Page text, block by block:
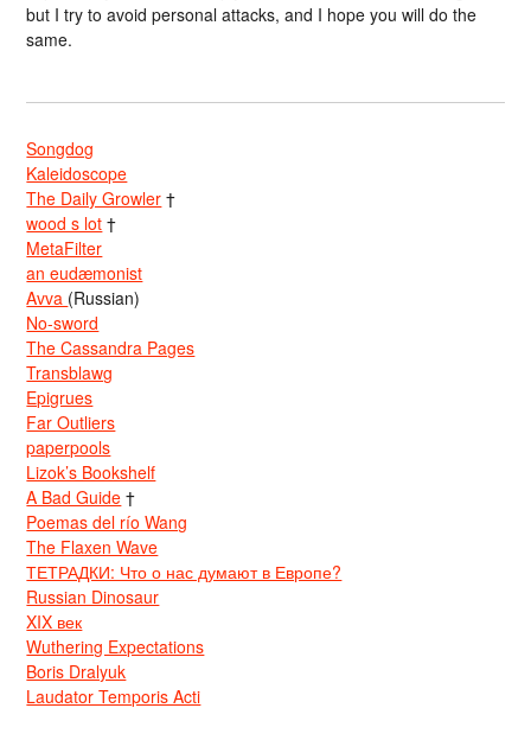
but I try to avoid personal attacks, and I hope you will do the
same.
Songdog
Kaleidoscope
The Daily Growler †
wood s lot †
MetaFilter
an eudæmonist
Avva (Russian)
No-sword
The Cassandra Pages
Transblawg
Epigrues
Far Outliers
paperpools
Lizok’s Bookshelf
A Bad Guide †
Poemas del río Wang
The Flaxen Wave
ТЕТРАДКИ: Что о нас думают в Европе?
Russian Dinosaur
XIX век
Wuthering Expectations
Boris Dralyuk
Laudator Temporis Acti